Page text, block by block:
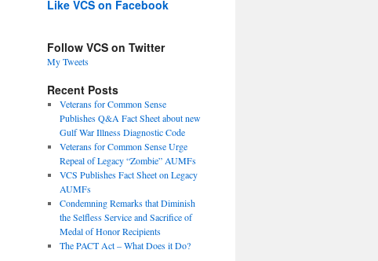
Like VCS on Facebook
Follow VCS on Twitter
My Tweets
Recent Posts
Veterans for Common Sense
Publishes Q&A Fact Sheet about new
Gulf War Illness Diagnostic Code
Veterans for Common Sense Urge
Repeal of Legacy “Zombie” AUMFs
VCS Publishes Fact Sheet on Legacy
AUMFs
Condemning Remarks that Diminish
the Selfless Service and Sacrifice of
Medal of Honor Recipients
The PACT Act – What Does it Do?